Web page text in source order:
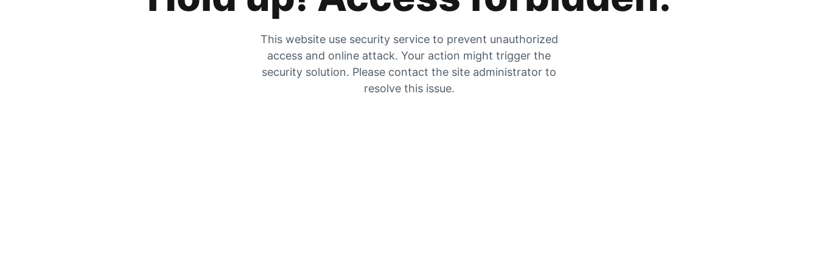
This website use security service to prevent unauthorized
access and online attack. Your action might trigger the
security solution. Please contact the site administrator to
resolve this issue.